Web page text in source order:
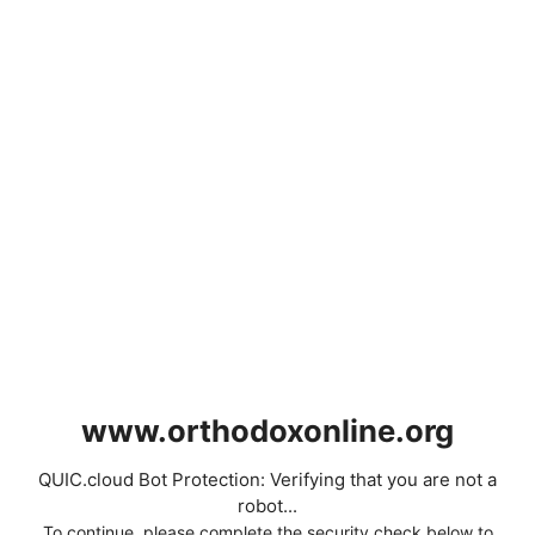
www.orthodoxonline.org
QUIC.cloud Bot Protection: Verifying that you are not a
robot...